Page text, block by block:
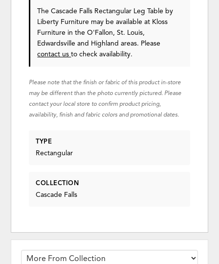
The Cascade Falls Rectangular Leg Table by
Liberty Furniture may be available at Kloss
Furniture in the O'Fallon, St. Louis,
Edwardsville and Highland areas. Please
contact usto check availability.
Please note that the finish or fabric of this product in-store
may be different than the photo currently pictured. Please
contact your local store to confirm product pricing,
availability, finish and fabric colors and promotional dates.
TYPE
Rectangular
COLLECTION
Cascade Falls